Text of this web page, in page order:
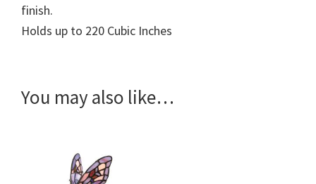
finish.
Holds up to 220 Cubic Inches
You may also like…